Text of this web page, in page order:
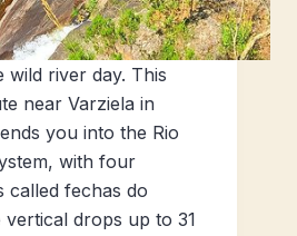
wild river day. This
near Varziela in
you into the Rio
with four
called fechas do
vertical drops up to 31